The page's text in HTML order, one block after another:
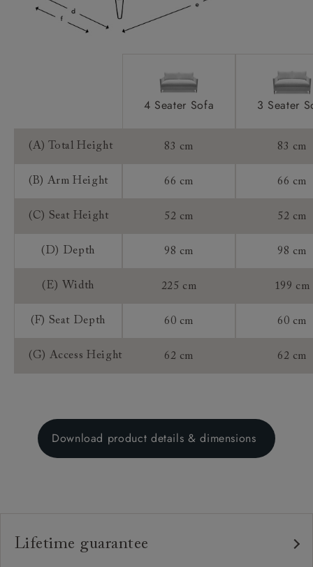
Extra Detail:
4 Seater Sofa 3 Seater
(A) Total Height 83 cm 83 cm
(B) Arm Height 66 cm 66 cm
(C) Seat Height 52 cm 52 cm
(D) Depth 98 cm 98 cm
(E) Width 225 cm 199 cm
(F) Seat Depth 60 cm 60 cm
(G) Access Height 62 cm 62 cm
Download product details & dimensions
Lifetime guarantee